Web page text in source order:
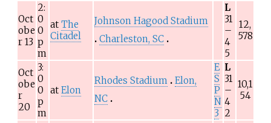
Oct
obe
r 13
2:
0
0
p
m
at The
Citadel
Johnson Hagood Stadium
Charleston, SC
L
31
–
4
5
12,
578
Oct
obe
r
20
3:
0
0
p
m
at Elon
Rhodes Stadium
Elon,
NC
E
S
P
N
3
L
31
–
4
2
10,1
54